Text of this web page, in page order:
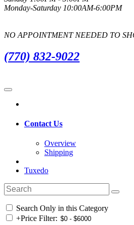
Monday-Saturday 10:00AM-6:00PM
NO APPOINTMENT NEEDED TO
(770) 832-9022
Contact Us
Overview
Shipping
Tuxedo
Search Only in this Category
+Price Filter: